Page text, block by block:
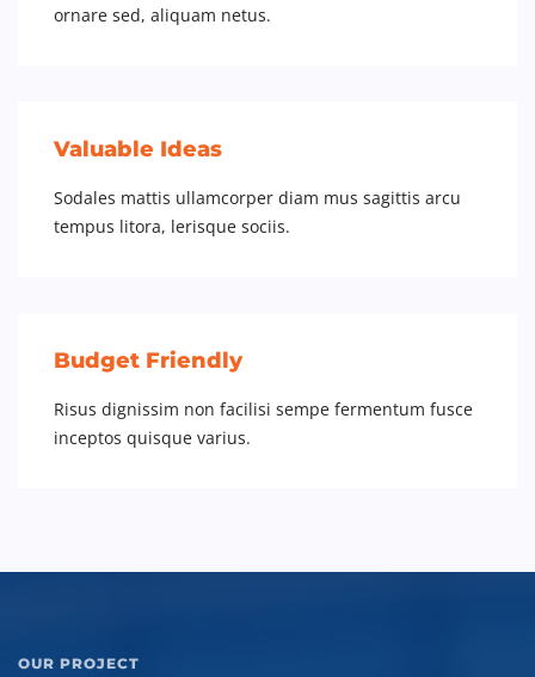
ornare sed, aliquam netus.
Valuable Ideas
Sodales mattis ullamcorper diam mus sagittis arcu
tempus litora, lerisque sociis.
Budget Friendly
Risus dignissim non facilisi sempe fermentum fusce
inceptos quisque varius.
OUR PROJECT